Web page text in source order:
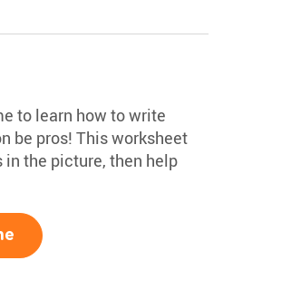
to learn how to write
be pros! This worksheet
the picture, then help